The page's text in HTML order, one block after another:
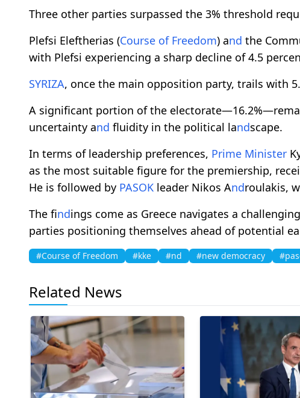
Three other parties surpassed the 3% threshold
Plefsi Eleftherias (Course of Freedom) and the
with Plefsi experiencing a sharp decline of 4.5
SYRIZA, once the main opposition party, trails with
A significant portion of the
uncertainty and fluidity in the political landscape.
In terms of leadership preferences, Prime Minister
as the most suitable figure for the premiership,
He is followed by PASOK leader Nikos Androulakis,
The findings come as Greece navigates a
parties positioning themselves ahead of potential
#Course of Freedom #kke #nd #new democracy
Related News